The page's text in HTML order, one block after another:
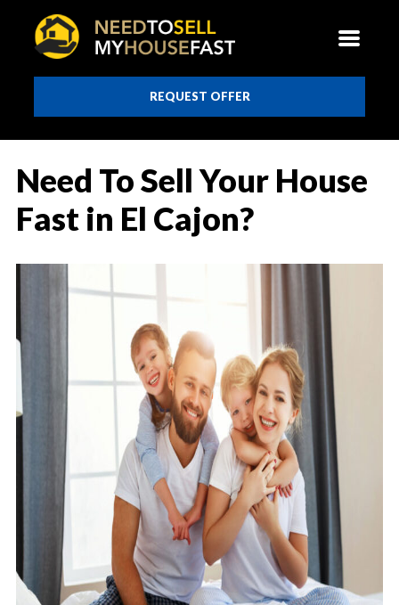
REQUEST OFFER
Need To Sell Your House
Fast in El Cajon?